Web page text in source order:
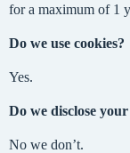
for a maximum of 1
Do we use cookies?
Yes.
Do we disclose
No we don’t.